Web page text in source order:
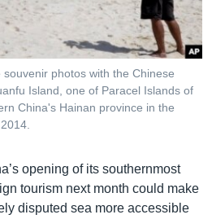
photos with the Chinese
Island, one of Paracel Islands of
China's Hainan province in the
opening of its southernmost
tourism next month could make
disputed sea more accessible